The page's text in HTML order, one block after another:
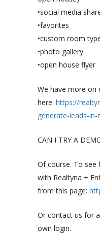
•social media
•favorites
•custom room
•photo gallery
•open house flyer
We have more on
here: https://
generate-leads-
CAN I TRY A
Of course. To
with Realtyna +
from this page:
Or contact us for
own login.